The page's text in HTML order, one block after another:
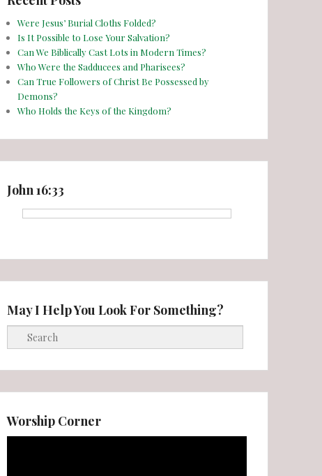
Were Jesus’ Burial Cloths Folded?
Is It Possible to Lose Your Salvation?
Can We Biblically Cast Lots in Modern Times?
Who Were the Sadducees and Pharisees?
Can True Followers of Christ Be Possessed by
Demons?
Who Holds the Keys of the Kingdom?
John 16:33
May I Help You Look For Something?
Search
Worship Corner